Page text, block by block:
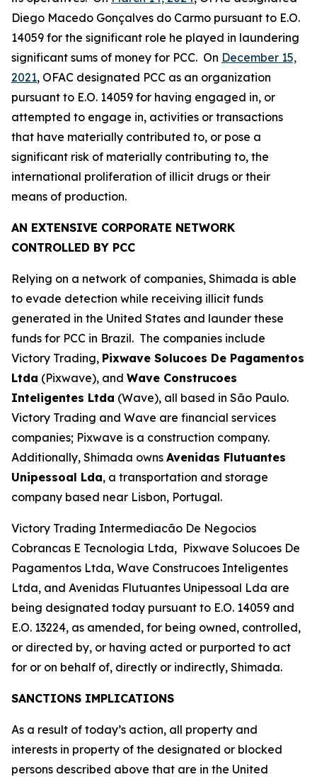
Diego Macedo Gonçalves do Carmo pursuant to E.O.
14059 for the significant role he played in laundering
significant sums of money for PCC. On December 15,
2021, OFAC designated PCC as an organization
pursuant to E.O. 14059 for having engaged in, or
attempted to engage in, activities or transactions
that have materially contributed to, or pose a
significant risk of materially contributing to, the
international proliferation of illicit drugs or their
means of production.
AN EXTENSIVE CORPORATE NETWORK
CONTROLLED BY PCC
Relying on a network of companies, Shimada is able
to evade detection while receiving illicit funds
generated in the United States and launder these
funds for PCC in Brazil. The companies include
Victory Trading, Pixwave Solucoes De Pagamentos
Ltda (Pixwave), and Wave Construcoes
Inteligentes Ltda (Wave), all based in São Paulo.
Victory Trading and Wave are financial services
companies; Pixwave is a construction company.
Additionally, Shimada owns Avenidas Flutuantes
Unipessoal Lda, a transportation and storage
company based near Lisbon, Portugal.
Victory Trading Intermediacão De Negocios
Cobrancas E Tecnologia Ltda, Pixwave Solucoes De
Pagamentos Ltda, Wave Construcoes Inteligentes
Ltda, and Avenidas Flutuantes Unipessoal Lda are
being designated today pursuant to E.O. 14059 and
E.O. 13224, as amended, for being owned, controlled,
or directed by, or having acted or purported to act
for or on behalf of, directly or indirectly, Shimada.
SANCTIONS IMPLICATIONS
As a result of today’s action, all property and
interests in property of the designated or blocked
persons described above that are in the United